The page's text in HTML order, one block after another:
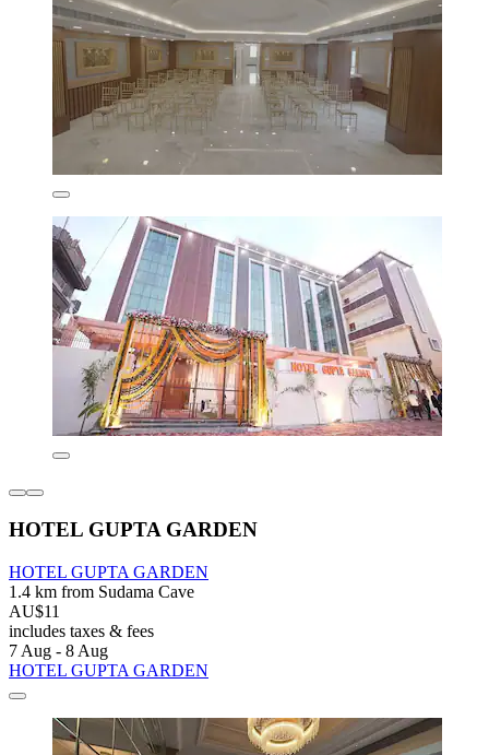
HOTEL GUPTA GARDEN
HOTEL GUPTA GARDEN
1.4 km from Sudama Cave
AU$11
includes taxes & fees
7 Aug - 8 Aug
HOTEL GUPTA GARDEN